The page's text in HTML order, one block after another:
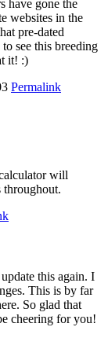
have gone the
websites in the
pre-dated
see this breeding
it! :)
Permalink
will
throughout.
this again. I
This is by far
So glad that
cheering for you!